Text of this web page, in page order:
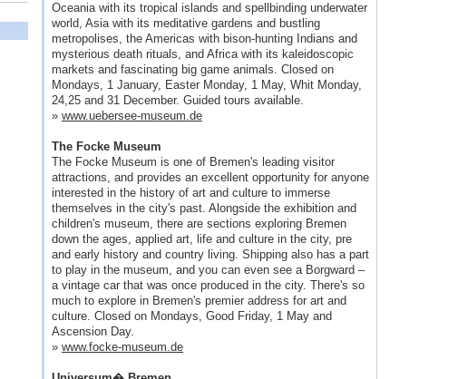
Oceania with its tropical islands and spellbinding underwater
world, Asia with its meditative gardens and bustling
metropolises, the Americas with bison-hunting Indians and
mysterious death rituals, and Africa with its kaleidoscopic
markets and fascinating big game animals. Closed on
Mondays, 1 January, Easter Monday, 1 May, Whit Monday,
24,25 and 31 December. Guided tours available.
» www.uebersee-museum.de
The Focke Museum
The Focke Museum is one of Bremen's leading visitor
attractions, and provides an excellent opportunity for anyone
interested in the history of art and culture to immerse
themselves in the city's past. Alongside the exhibition and
children's museum, there are sections exploring Bremen
down the ages, applied art, life and culture in the city, pre
and early history and country living. Shipping also has a part
to play in the museum, and you can even see a Borgward –
a vintage car that was once produced in the city. There's so
much to explore in Bremen's premier address for art and
culture. Closed on Mondays, Good Friday, 1 May and
Ascension Day.
» www.focke-museum.de